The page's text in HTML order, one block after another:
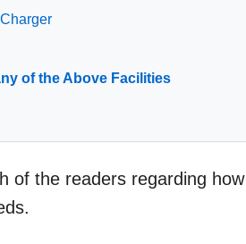
of the Above Facilities
of the readers regarding